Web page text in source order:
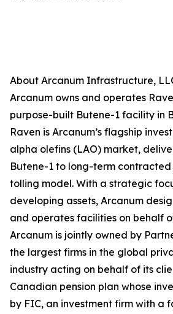
About Arcanum Infrastructure,
Arcanum owns and operates
purpose-built Butene-1 facility in
Raven is Arcanum’s flagship
alpha olefins (LAO) market,
Butene-1 to long-term
tolling model. With a strategic
developing assets, Arcanum
and operates facilities on behalf
Arcanum is jointly owned by
the largest firms in the global
industry acting on behalf of its
Canadian pension plan whose
by FIC, an investment firm with a